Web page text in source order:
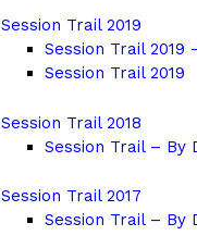
Session Trail 2019
Session Trail 2019
Session Trail 2019
Session Trail 2018
Session Trail – By
Session Trail 2017
Session Trail – By